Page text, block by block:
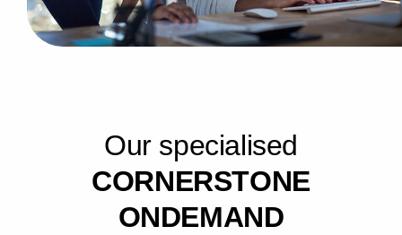
Our specialised
CORNERSTONE
ONDEMAND